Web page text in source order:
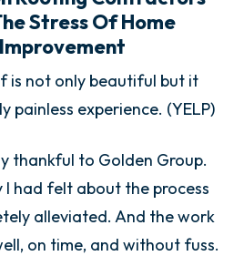
Stress Of Home
is not only beautiful but it
painless experience. (YELP)
thankful to Golden Group.
I had felt about the process
alleviated. And the work
on time, and without fuss.